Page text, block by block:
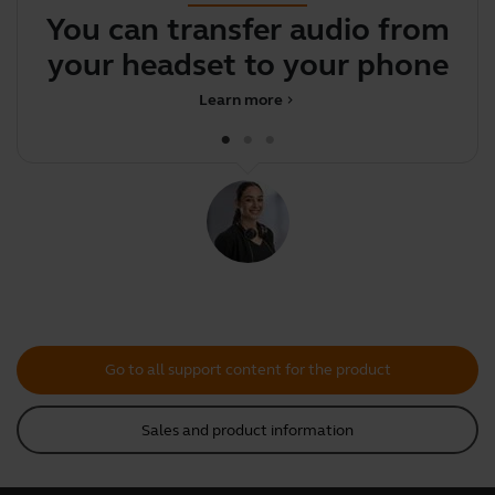
You can transfer audio from
your headset to your phone
chevron_right
Learn more
Go to all support content for the product
Sales and product information